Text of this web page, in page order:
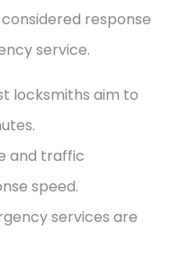
response
service.
locksmiths aim to
and traffic
speed.
services are